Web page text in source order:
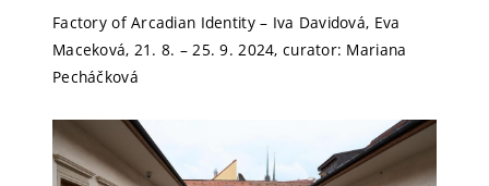
Factory of Arcadian Identity – Iva Davidová, Eva
Maceková, 21. 8. – 25. 9. 2024, curator: Mariana
Pecháčková